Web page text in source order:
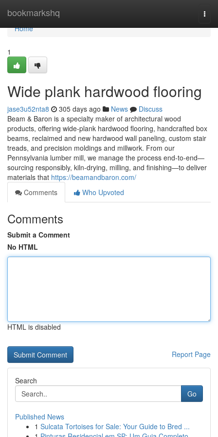
bookmarkshq
Home
Home
1
Wide plank hardwood flooring
jase3u52nta8 305 days ago News
Discuss
Beam & Baron is a specialty maker of architectural wood
products, offering wide-plank hardwood flooring, handcrafted box
beams, reclaimed and new hardwood wall paneling, custom stair
treads, and precision moldings and millwork. From our
Pennsylvania lumber mill, we manage the process end-to-end—
sourcing responsibly, kiln-drying, milling, and finishing—to deliver
materials that https://beamandbaron.com/
Comments
Who Upvoted
Comments
Submit a Comment
No HTML
HTML is disabled
Report Page
Search
Go
Published News
1 Sulcata Tortoises for Sale: Your Guide to Bred ...